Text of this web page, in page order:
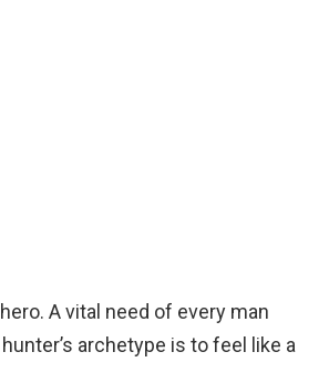
A vital need of every man
archetype is to feel like a